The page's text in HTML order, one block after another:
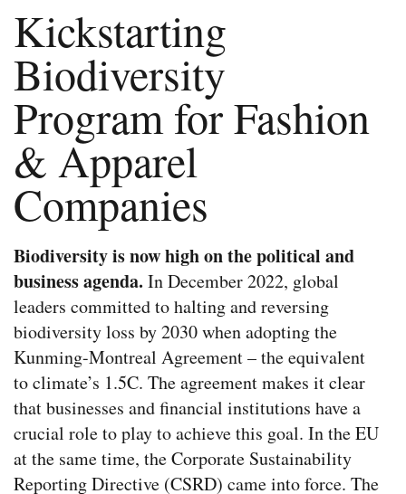
Kickstarting
Biodiversity
Program for Fashion
& Apparel
Companies
Biodiversity is now high on the political and
business agenda. In December 2022, global
leaders committed to halting and reversing
biodiversity loss by 2030 when adopting the
Kunming-Montreal Agreement – the equivalent
to climate’s 1.5C. The agreement makes it clear
that businesses and financial institutions have a
crucial role to play to achieve this goal. In the EU
at the same time, the Corporate Sustainability
Reporting Directive (CSRD) came into force. The